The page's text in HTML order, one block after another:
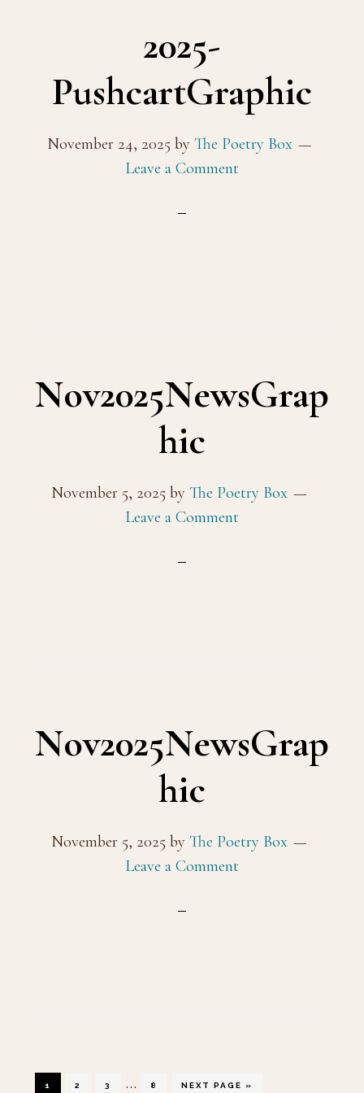
2025-
PushcartGraphic
November 24, 2025 by The Poetry Box
Leave a Comment
Nov2025NewsGrap
hic
November 5, 2025 byThe Poetry Box
Leave a Comment
Nov2025NewsGrap
hic
November 5, 2025 byThe Poetry Box
Leave a Comment
GO
1
GO
2
GO
3
Interim
…
GO
8
GO
NEXT PAGE »